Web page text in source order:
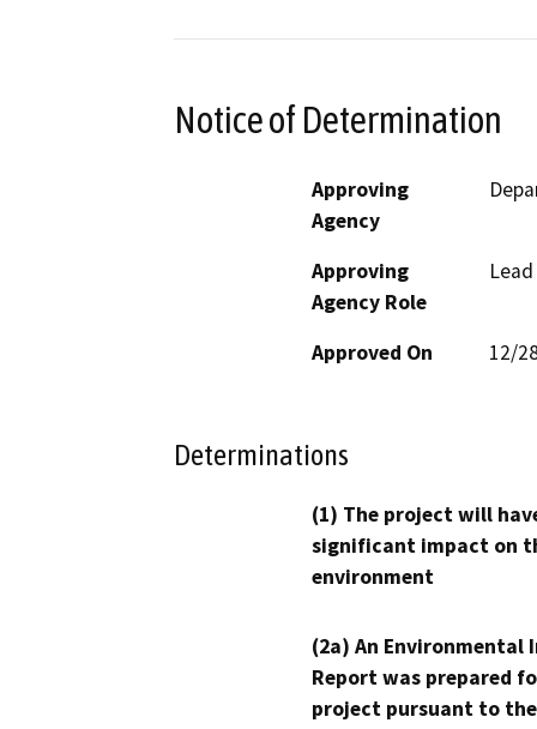
Notice of Determination
Approving
Agency
Approving
Agency Role
Approved On 12/
Determinations
(1) The project will
significant impact on
environment
(2a) An Environmental
Report was prepared
project pursuant to the